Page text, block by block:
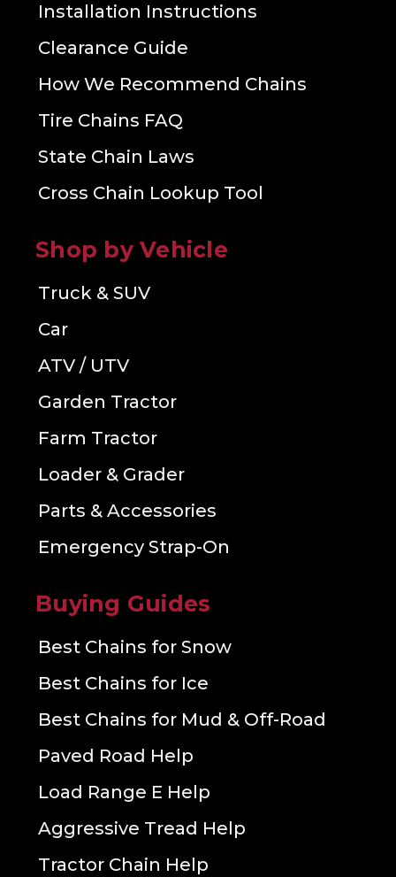
Installation Instructions
Clearance Guide
How We Recommend Chains
Tire Chains FAQ
State Chain Laws
Cross Chain Lookup Tool
Shop by Vehicle
Truck & SUV
Car
ATV / UTV
Garden Tractor
Farm Tractor
Loader & Grader
Parts & Accessories
Emergency Strap-On
Buying Guides
Best Chains for Snow
Best Chains for Ice
Best Chains for Mud & Off-Road
Paved Road Help
Load Range E Help
Aggressive Tread Help
Tractor Chain Help